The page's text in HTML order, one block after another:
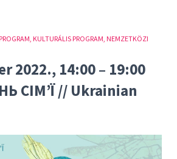
KULTURÁLIS PROGRAM NEMZETKÖZI
2022., 14:00 – 19:00
СІМ’Ї // Ukrainian